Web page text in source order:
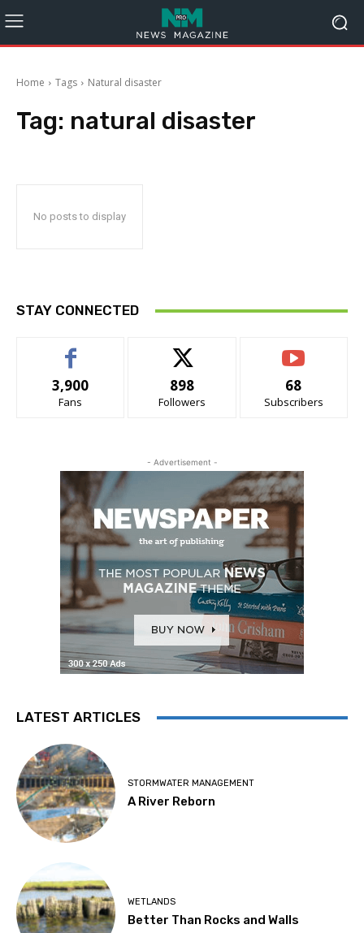
Home Tags Natural disaster
Tag: natural disaster
No posts to display
STAY CONNECTED
3,900
Fans
898
Followers
68
Subscribers
- Advertisement -
LATEST ARTICLES
STORMWATER MANAGEMENT
A River Reborn
WETLANDS
Better Than Rocks and Walls